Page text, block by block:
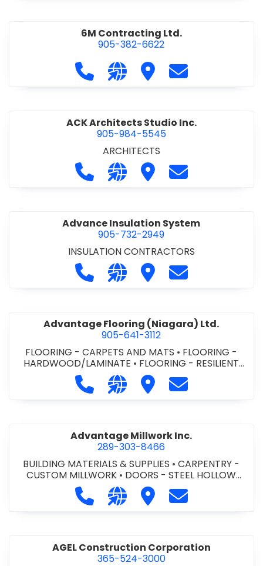
6M Contracting Ltd.
905-382-6622
Call 6M Contracting Ltd. at 905-
Visit our website http://
Visit 6M Contracting
Contact 6M
ACK Architects Studio Inc.
905-984-5545
ARCHITECTS
Call ACK Architects Studio Inc. at
Visit our website http://
Visit ACK Architects
Contact ACK
Advance Insulation System
905-732-2949
INSULATION CONTRACTORS
Call Advance Insulation System at
Visit our website https://
Visit Advance
Contact
Advantage Flooring (Niagara) Ltd.
905-641-3112
FLOORING - CARPETS AND MATS • FLOORING -
HARDWOOD/LAMINATE • FLOORING - RESILIENT
FLOORS• FLOORING -
TILE/CERMIC/MARBLE/TERRAZZO
Call Advantage Flooring (Niagara)
Visit our website https://
Visit Advantage
Contact
Advantage Millwork Inc.
289-303-8466
BUILDING MATERIALS & SUPPLIES •CARPENTRY -
CUSTOM MILLWORK • DOORS - STEEL HOLLOW
METAL DOORS AND FRAMES•MILLWORK
Call Advantage Millwork Inc. at
Visit our website https://
Visit Advantage
Contact
AGEL Construction Corporation
365-524-3000